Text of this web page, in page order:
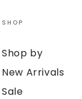
SHOP
Shop by
New Arrivals
Sale